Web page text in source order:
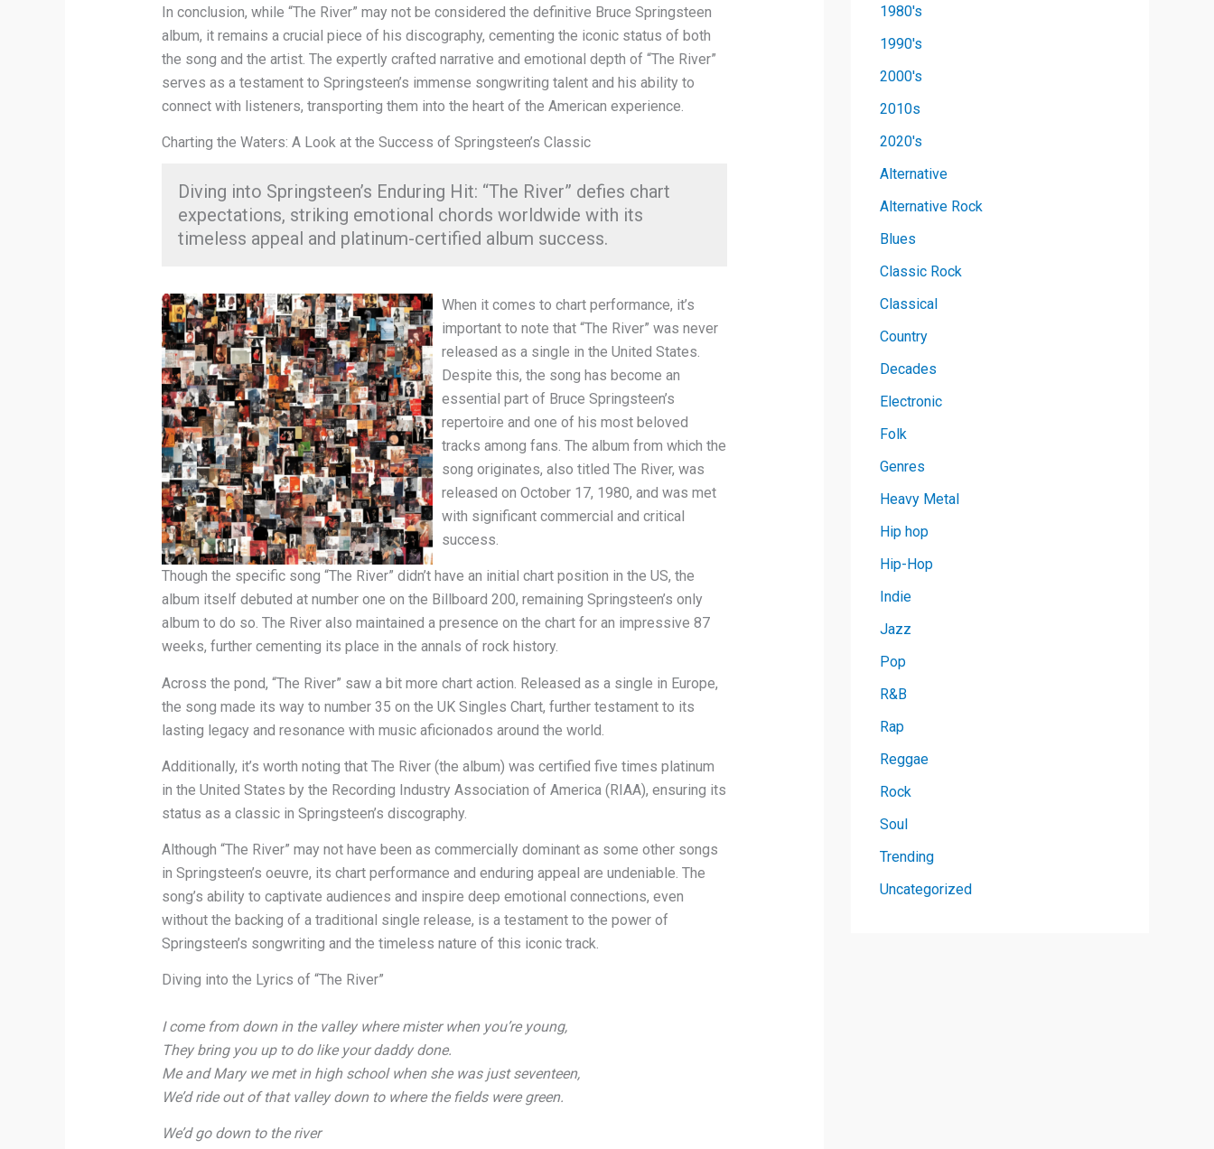
In conclusion, while “The River” may not be considered the definitive Bruce Springsteen
album, it remains a crucial piece of his discography, cementing the iconic status of both
the song and the artist. The expertly crafted narrative and emotional depth of “The River”
serves as a testament to Springsteen’s immense songwriting talent and his ability to
connect with listeners, transporting them into the heart of the American experience.
Charting the Waters: A Look at the Success of Springsteen’s Classic
Diving into Springsteen’s Enduring Hit: “The River” defies chart
expectations, striking emotional chords worldwide with its
timeless appeal and platinum-certified album success.
When it comes to chart performance, it’s
important to note that “The River” was never
released as a single in the United States.
Despite this, the song has become an
essential part of Bruce Springsteen’s
repertoire and one of his most beloved
tracks among fans. The album from which the
song originates, also titled The River, was
released on October 17, 1980, and was met
with significant commercial and critical
success.
Though the specific song “The River” didn’t have an initial chart position in the US, the
album itself debuted at number one on the Billboard 200, remaining Springsteen’s only
album to do so. The River also maintained a presence on the chart for an impressive 87
weeks, further cementing its place in the annals of rock history.
Across the pond, “The River” saw a bit more chart action. Released as a single in Europe,
the song made its way to number 35 on the UK Singles Chart, further testament to its
lasting legacy and resonance with music aficionados around the world.
Additionally, it’s worth noting that The River (the album) was certified five times platinum
in the United States by the Recording Industry Association of America (RIAA), ensuring its
status as a classic in Springsteen’s discography.
Although “The River” may not have been as commercially dominant as some other songs
in Springsteen’s oeuvre, its chart performance and enduring appeal are undeniable. The
song’s ability to captivate audiences and inspire deep emotional connections, even
without the backing of a traditional single release, is a testament to the power of
Springsteen’s songwriting and the timeless nature of this iconic track.
Diving into the Lyrics of “The River”
I come from down in the valley where mister when you’re young,
They bring you up to do like your daddy done.
Me and Mary we met in high school when she was just seventeen,
We’d ride out of that valley down to where the fields were green.
We’d go down to the river
1980's
1990's
2000's
2010s
2020's
Alternative
Alternative Rock
Blues
Classic Rock
Classical
Country
Decades
Electronic
Folk
Genres
Heavy Metal
Hip hop
Hip-Hop
Indie
Jazz
Pop
R&B
Rap
Reggae
Rock
Soul
Trending
Uncategorized